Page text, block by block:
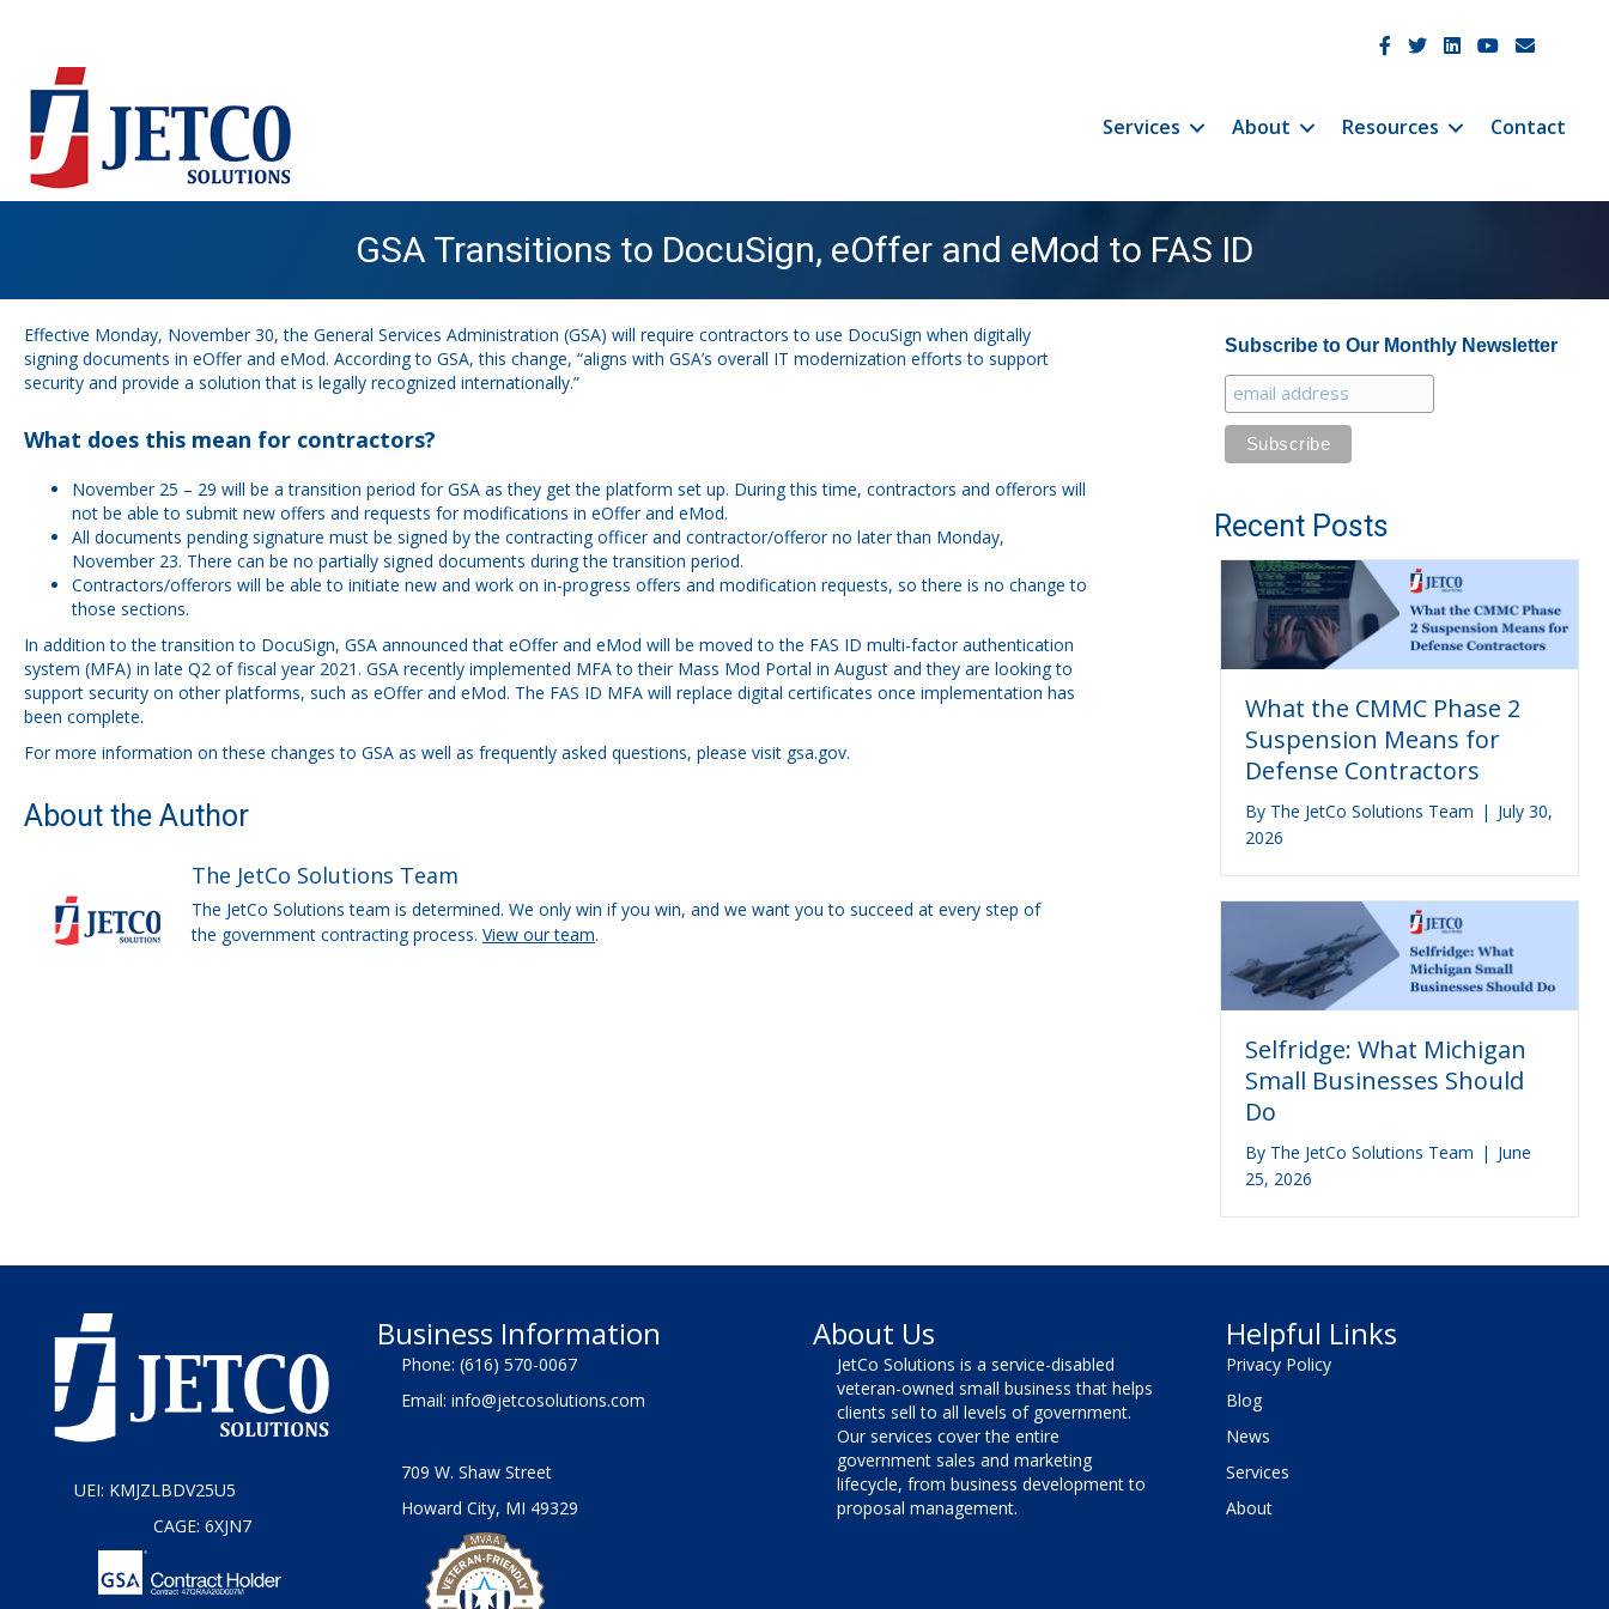
JetCo Solutions Facebook
JetCo Solutions Twitter
JetCo Solutions
JetCo Solutions
JetCo
Services About Resources Contact
GSA Transitions to DocuSign, eOffer and eMod to FAS ID
Effective Monday, November 30, the General Services Administration (GSA) will require contractors to use DocuSign when digitally
signing documents in eOffer and eMod. According to GSA, this change, “aligns with GSA’s overall IT modernization efforts to support
security and provide a solution that is legally recognized internationally.”
What does this mean for contractors?
November 25 – 29 will be a transition period for GSA as they get the platform set up. During this time, contractors and offerors will
not be able to submit new offers and requests for modifications in eOffer and eMod.
All documents pending signature must be signed by the contracting officer and contractor/offeror no later than Monday,
November 23. There can be no partially signed documents during the transition period.
Contractors/offerors will be able to initiate new and work on in-progress offers and modification requests, so there is no change to
those sections.
In addition to the transition to DocuSign, GSA announced that eOffer and eMod will be moved to the FAS ID multi-factor authentication
system (MFA) in late Q2 of fiscal year 2021. GSA recently implemented MFA to their Mass Mod Portal in August and they are looking to
support security on other platforms, such as eOffer and eMod. The FAS ID MFA will replace digital certificates once implementation has
been complete.
For more information on these changes to GSA as well as frequently asked questions, please visit gsa.gov.
About the Author
The JetCo Solutions Team
The JetCo Solutions team is determined. We only win if you win, and we want you to succeed at every step of
the government contracting process. View our team.
Subscribe to Our Monthly Newsletter
Recent Posts
What the CMMC Phase 2
Suspension Means for
Defense Contractors
By The JetCo Solutions Team | July 30,
2026
Selfridge: What Michigan
Small Businesses Should
Do
By The JetCo Solutions Team | June
25, 2026
UEI: KMJZLBDV25U5
CAGE: 6XJN7
Business Information
Phone: (616) 570-0067
Email: info@jetcosolutions.com
709 W. Shaw Street
Howard City, MI 49329
About Us
JetCo Solutions is a service-disabled
veteran-owned small business that helps
clients sell to all levels of government.
Our services cover the entire
government sales and marketing
lifecycle, from business development to
proposal management.
Helpful Links
Privacy Policy
Blog
News
Services
About